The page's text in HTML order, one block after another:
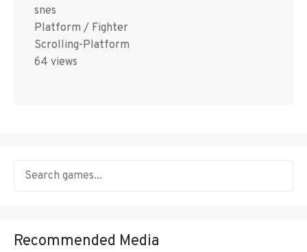
snes
Platform / Fighter
Scrolling-Platform
64 views
Recommended Media